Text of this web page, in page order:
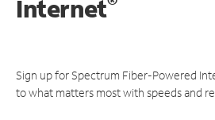
Internet
Sign up for Spectrum Fiber-Powered
to what matters most with speeds and